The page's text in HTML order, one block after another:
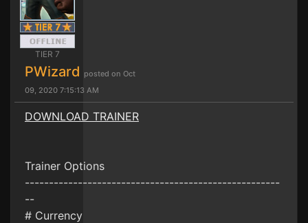
TIER 7
PWizard posted on Oct
09, 2020 7:15:13 AM
DOWNLOAD TRAINER
Trainer Options
-----------------------------------------------------
--
# Currency